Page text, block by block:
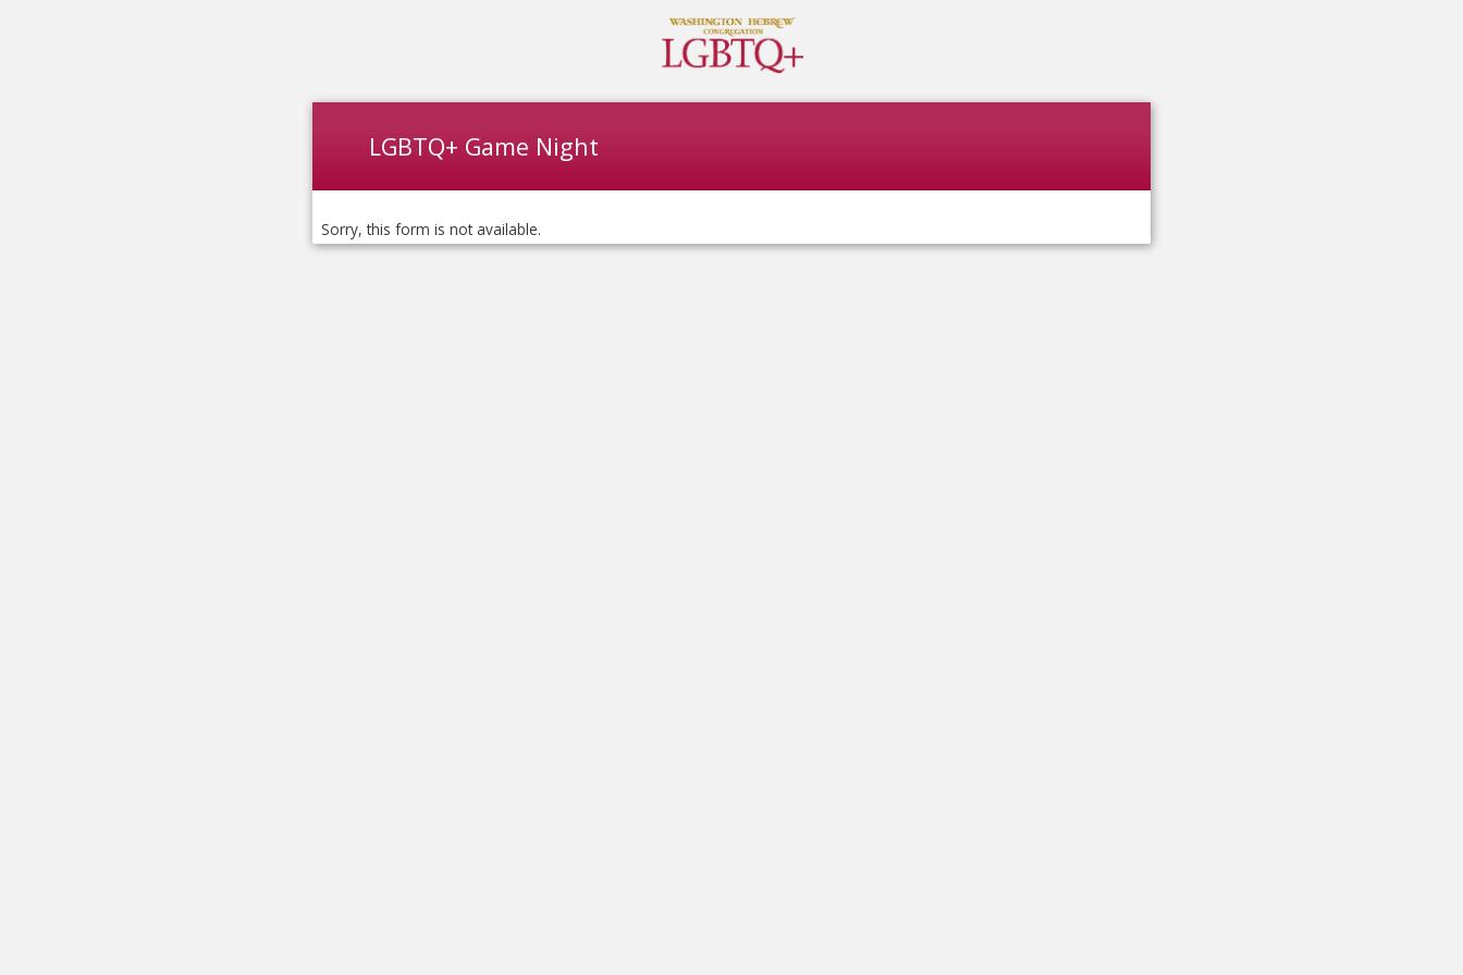
LGBTQ+ Game Night
Sorry, this form is not available.